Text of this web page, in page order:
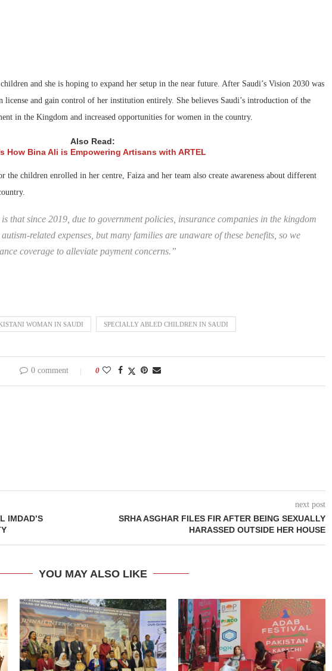
and she is hoping to expand her setup in the near future. After Saudi’s Vision 2030 was
license and gain control of her institution entirely. She believes Saudi’s introduction of the
in the Kingdom and increased opportunities for women in the country.
Also Read:
How Bina Ali is Empowering Artisans with ARTEL
children enrolled in her centre, Faiza and her team also create awareness about different
that since 2019, due to government policies, insurance companies in the kingdom
related expenses, but many families are unaware of these benefits, so we
coverage to alleviate payment concerns.”
WOMAN IN SAUDI SPECIALLY ABLED CHILDREN IN SAUDI
0 comment 0
IMDAD’S
next post
SRHA ASGHAR FILES FIR AFTER BEING SEXUALLY
HARASSED OUTSIDE HER HOUSE
YOU MAY ALSO LIKE